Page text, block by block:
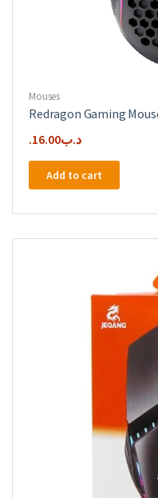
Mouses
Redragon Gaming
.د.ب16.00
Add to cart